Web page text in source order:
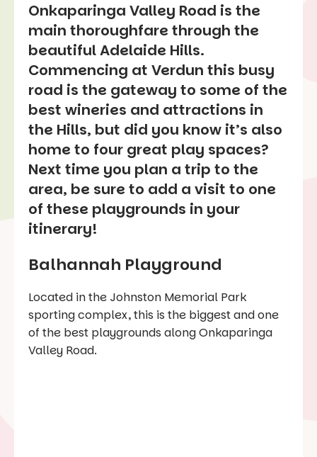
Onkaparinga Valley Road is the
main thoroughfare through the
beautiful Adelaide Hills.
Commencing at Verdun this busy
road is the gateway to some of the
best wineries and attractions in
the Hills, but did you know it’s also
home to four great play spaces?
Next time you plan a trip to the
area, be sure to add a visit to one
of these playgrounds in your
itinerary!
Balhannah Playground
Located in the Johnston Memorial Park
sporting complex, this is the biggest and one
of the best playgrounds along Onkaparinga
Valley Road.